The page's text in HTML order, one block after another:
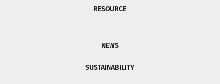
RESOURCE
NEWS
SUSTAINABILITY